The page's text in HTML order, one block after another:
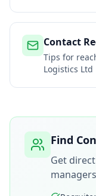
Contact
Tips for
Logistics Ltd
Find
Get